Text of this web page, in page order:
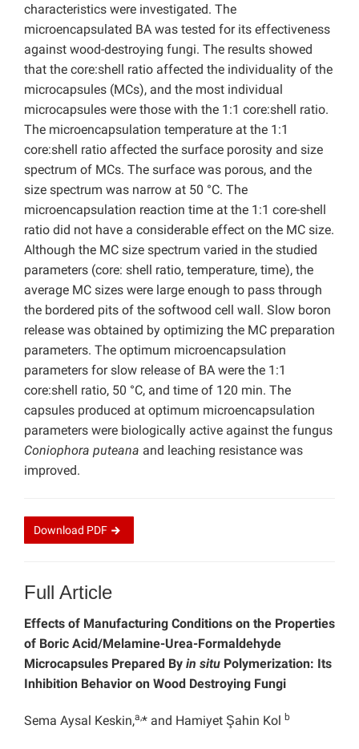
characteristics were investigated. The
microencapsulated BA was tested for its effectiveness
against wood-destroying fungi. The results showed
that the core:shell ratio affected the individuality of the
microcapsules (MCs), and the most individual
microcapsules were those with the 1:1 core:shell ratio.
The microencapsulation temperature at the 1:1
core:shell ratio affected the surface porosity and size
spectrum of MCs. The surface was porous, and the
size spectrum was narrow at 50 °C. The
microencapsulation reaction time at the 1:1 core-shell
ratio did not have a considerable effect on the MC size.
Although the MC size spectrum varied in the studied
parameters (core: shell ratio, temperature, time), the
average MC sizes were large enough to pass through
the bordered pits of the softwood cell wall. Slow boron
release was obtained by optimizing the MC preparation
parameters. The optimum microencapsulation
parameters for slow release of BA were the 1:1
core:shell ratio, 50 °C, and time of 120 min. The
capsules produced at optimum microencapsulation
parameters were biologically active against the fungus
Coniophora puteana and leaching resistance was
improved.
Download PDF
Full Article
Effects of Manufacturing Conditions on the Properties
of Boric Acid/Melamine-Urea-Formaldehyde
Microcapsules Prepared By in situ Polymerization: Its
Inhibition Behavior on Wood Destroying Fungi
Sema Aysal Keskin,a,* and Hamiyet Şahin Kol b